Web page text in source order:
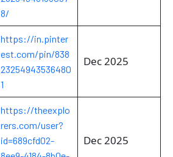
8/
https://in.pinter
est.com/pin/838
23254943536480
1
Dec 2025
https://theexplo
rers.com/user?
id=689cfd02-
Dec 2025